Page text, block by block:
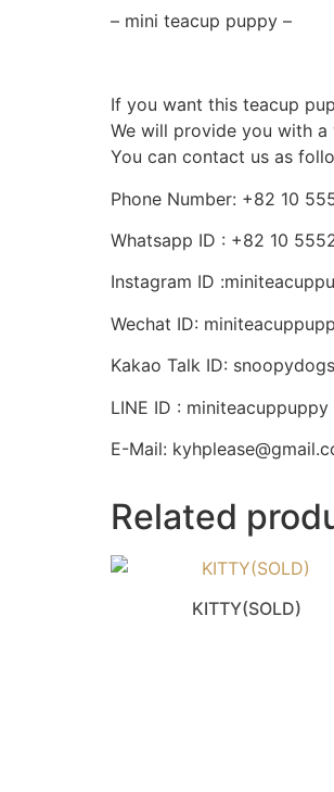
– mini teacup puppy –
If you want this teacup
We will provide you with
You can contact us as
Phone Number: +82 10
Whatsapp ID : +82 10
Instagram ID
Wechat ID:
Kakao Talk ID: snoopydogs
LINE ID : miniteacuppuppy
E-Mail:
Related
KITTY(SOLD)